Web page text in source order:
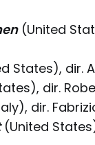
(United
States), dir.
dir.
dir.
(United